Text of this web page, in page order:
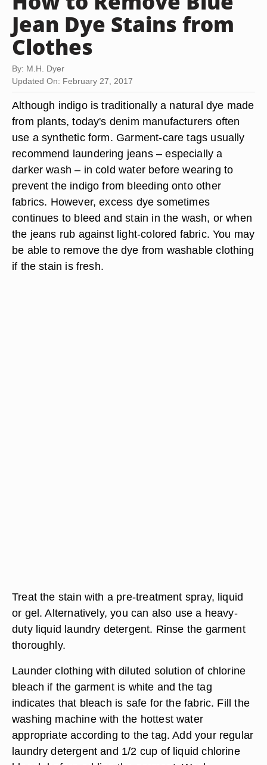
Jean Dye Stains from
Clothes
By: M.H. Dyer
Updated On: February 27, 2017
Although indigo is traditionally a natural dye made
from plants, today's denim manufacturers often
use a synthetic form. Garment-care tags usually
recommend laundering jeans – especially a
darker wash – in cold water before wearing to
prevent the indigo from bleeding onto other
fabrics. However, excess dye sometimes
continues to bleed and stain in the wash, or when
the jeans rub against light-colored fabric. You may
be able to remove the dye from washable clothing
if the stain is fresh.
Treat the stain with a pre-treatment spray, liquid
or gel. Alternatively, you can also use a heavy-
duty liquid laundry detergent. Rinse the garment
thoroughly.
Launder clothing with diluted solution of chlorine
bleach if the garment is white and the tag
indicates that bleach is safe for the fabric. Fill the
washing machine with the hottest water
appropriate according to the tag. Add your regular
laundry detergent and 1/2 cup of liquid chlorine